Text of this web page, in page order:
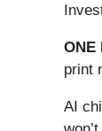
ONE
print
AI